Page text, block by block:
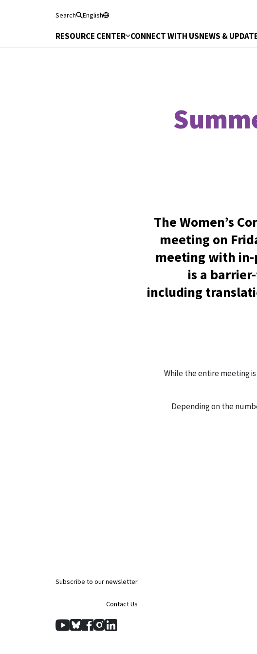
English
Search
NEWS &
CONNECT WITH US
RESOURCE CENTER
The Women’s
meeting on
meeting with in-
is a
including
While the entire meeting
Depending on the
Subscribe to our newsletter
Contact Us